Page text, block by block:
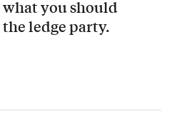
what you should
ledge party.